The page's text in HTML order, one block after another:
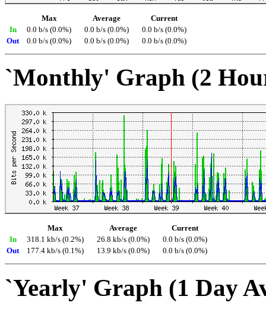
Max Average
Current
In
0.0 b/s (0.0%) 0.0 b/s (0.0%)
0.0 b/s (0.0%)
Out
0.0 b/s (0.0%) 0.0 b/s (0.0%) 0.0 b/s (0.0%)
`Monthly' Graph (2
Max Average
Current
In
318.1 kb/s (0.2%) 26.8 kb/s (0.0%)
0.0 b/s (0.0%)
Out
177.4 kb/s (0.1%) 13.9 kb/s (0.0%) 0.0 b/s (0.0%)
`Yearly' Graph (1 Day